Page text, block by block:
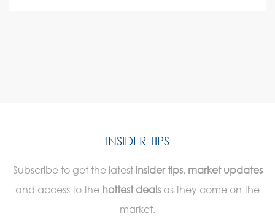
INSIDER TIPS
Subscribe to get the latestinsider tips, market updates
and access to the hottest deals as they come on the
market.